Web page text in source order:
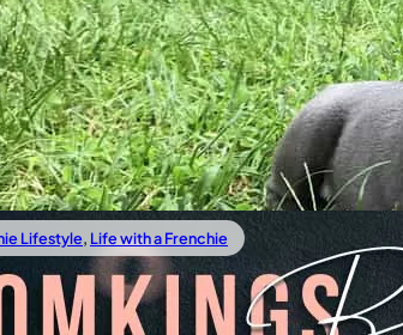
before your little baby arrives are not only filled
and imagining how life will be with them, but
Lifestyle, Life with a Frenchie